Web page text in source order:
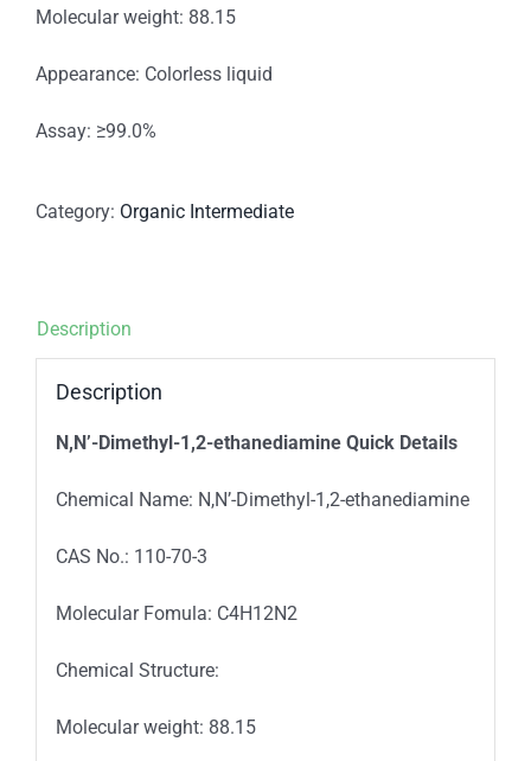
Molecular weight: 88.15
Appearance: Colorless liquid
Assay: ≥99.0%
Category: Organic Intermediate
Description
Description
N,N’-Dimethyl-1,2-ethanediamine Quick Details
Chemical Name: N,N’-Dimethyl-1,2-ethanediamine
CAS No.: 110-70-3
Molecular Fomula: C4H12N2
Chemical Structure:
Molecular weight: 88.15